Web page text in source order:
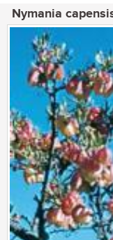
Nymania